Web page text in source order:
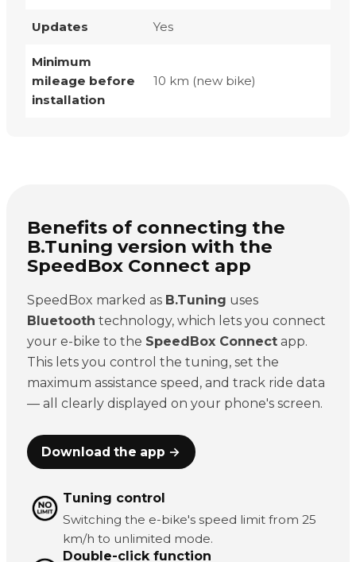
Updates Yes
Minimum
mileage before
installation
10 km (new bike)
Benefits of connecting the
B.Tuning version with the
SpeedBox Connect app
SpeedBox marked as B.Tuning uses
Bluetooth technology, which lets you connect
your e-bike to the SpeedBox Connectapp.
This lets you control the tuning, set the
maximum assistance speed, and track ride data
— all clearly displayed on your phone's screen.
Download the app →
Tuning control
Switching the e-bike's speed limit from 25
km/h to unlimited mode.
Double-click function